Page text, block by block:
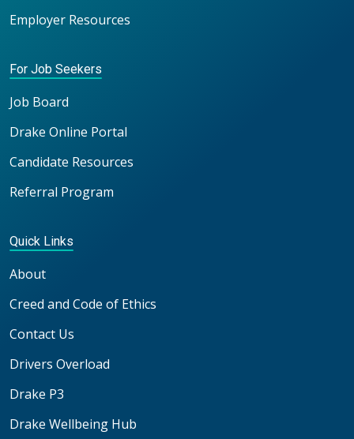
Employer Resources
For Job Seekers
Job Board
Drake Online Portal
Candidate Resources
Referral Program
Quick Links
About
Creed and Code of Ethics
Contact Us
Drivers Overload
Drake P3
Drake Wellbeing Hub